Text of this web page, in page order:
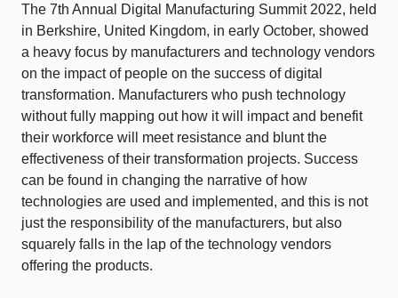
The 7th Annual Digital Manufacturing Summit 2022, held
in Berkshire, United Kingdom, in early October, showed
a heavy focus by manufacturers and technology vendors
on the impact of people on the success of digital
transformation. Manufacturers who push technology
without fully mapping out how it will impact and benefit
their workforce will meet resistance and blunt the
effectiveness of their transformation projects. Success
can be found in changing the narrative of how
technologies are used and implemented, and this is not
just the responsibility of the manufacturers, but also
squarely falls in the lap of the technology vendors
offering the products.